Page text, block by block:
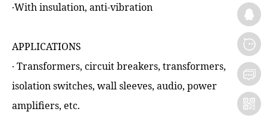
‧With insulation, anti-vibration
APPLICATIONS
‧ Transformers, circuit breakers, transformers,
isolation switches, wall sleeves, audio, power
amplifiers, etc.